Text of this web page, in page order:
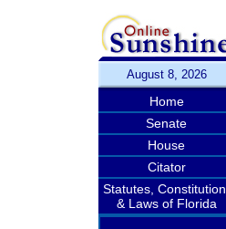
August 8, 2026
Home
Senate
House
Citator
Statutes, Constitution,
& Laws of Florida